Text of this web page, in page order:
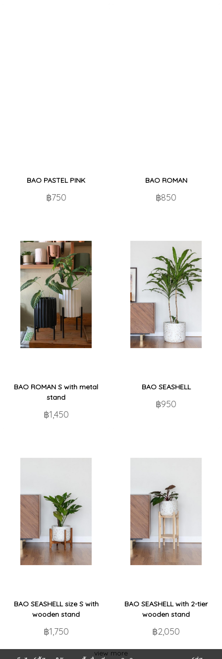
BAO PASTEL PINK
฿750
BAO ROMAN
฿850
BAO ROMAN S with metal
stand
฿1,450
BAO SEASHELL
฿950
BAO SEASHELL size S with
wooden stand
฿1,750
BAO SEASHELL with 2-tier
wooden stand
฿2,050
view more